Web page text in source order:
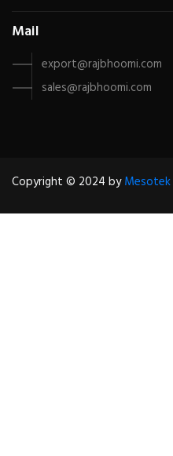
Mail
export@rajbhoomi.com
sales@rajbhoomi.com
Copyright © 2024 byMesotek